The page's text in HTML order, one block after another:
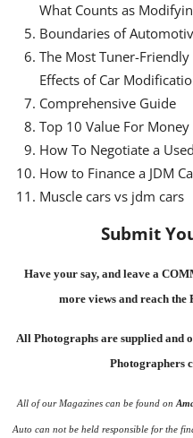
What Counts as
Boundaries of
The Most Tuner-
Effects of Car
Comprehensive Guide
Top 10 Value For Money
How To Negotiate a
How to Finance a JDM
Muscle cars vs jdm cars
Submit
Have your say, and leave a
more views and reach the
All Photographs are supplied and
Photographers
All of our Magazines can be found on
Auto can not be held responsible for the